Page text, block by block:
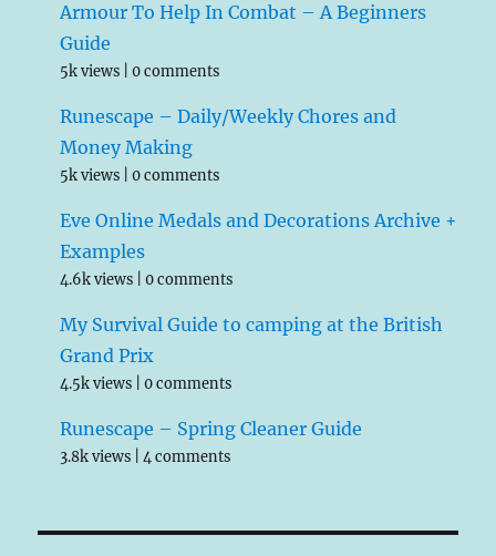
Armour To Help In Combat – A Beginners
Guide
5k views |0 comments
Runescape – Daily/Weekly Chores and
Money Making
5k views |0 comments
Eve Online Medals and Decorations Archive +
Examples
4.6k views |0 comments
My Survival Guide to camping at the British
Grand Prix
4.5k views |0 comments
Runescape – Spring Cleaner Guide
3.8k views |4 comments